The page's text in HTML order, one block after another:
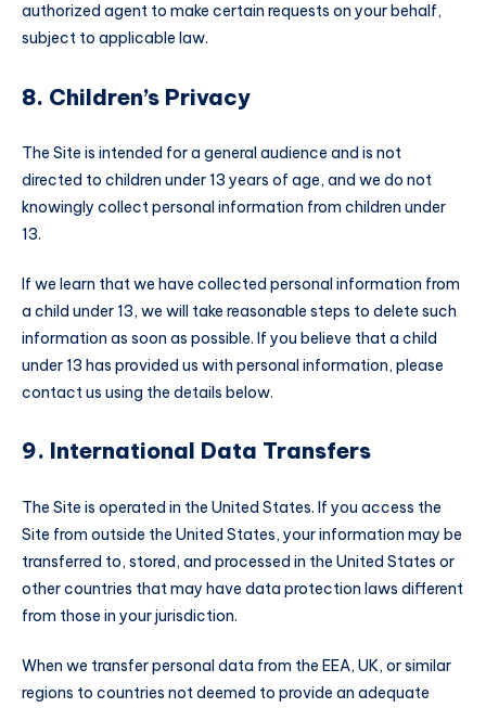
authorized agent to make certain requests on your behalf,
subject to applicable law.
8. Children’s Privacy
The Site is intended for a general audience and is not
directed to children under 13 years of age, and we do not
knowingly collect personal information from children under
13.
If we learn that we have collected personal information from
a child under 13, we will take reasonable steps to delete such
information as soon as possible. If you believe that a child
under 13 has provided us with personal information, please
contact us using the details below.
9. International Data Transfers
The Site is operated in the United States. If you access the
Site from outside the United States, your information may be
transferred to, stored, and processed in the United States or
other countries that may have data protection laws different
from those in your jurisdiction.
When we transfer personal data from the EEA, UK, or similar
regions to countries not deemed to provide an adequate